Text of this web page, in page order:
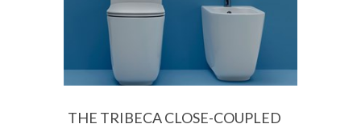
THE TRIBECA CLOSE-COUPLED